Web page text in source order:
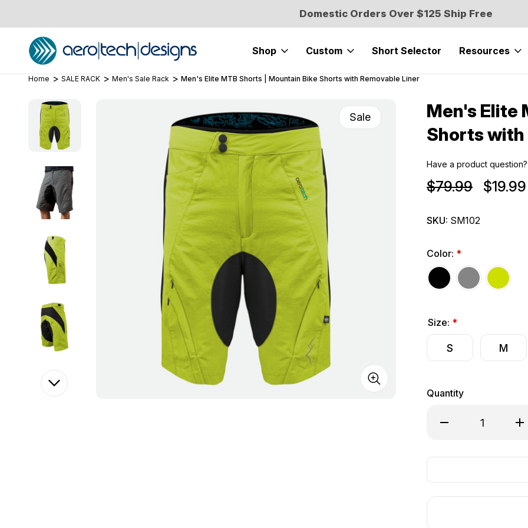
Domestic Orders Over $125 Ship Free
Shop Custom Short Selector Resources
Home SALE RACK Men's Sale Rack Men's Elite MTB Shorts | Mountain Bike Shorts with Removable Liner
Sale
Men's Elite
Shorts with
Have a product question?
$79.99 $19.99
SKU: SM102
Color: *
Size: *
S M
Quantity
Decrease Quantity